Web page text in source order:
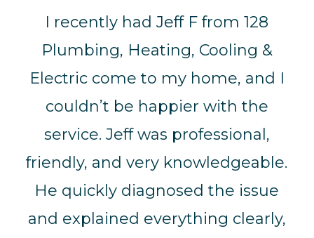
I recently had Jeff F from 128
Plumbing, Heating, Cooling &
Electric come to my home, and I
couldn’t be happier with the
service. Jeff was professional,
friendly, and very knowledgeable.
He quickly diagnosed the issue
and explained everything clearly,